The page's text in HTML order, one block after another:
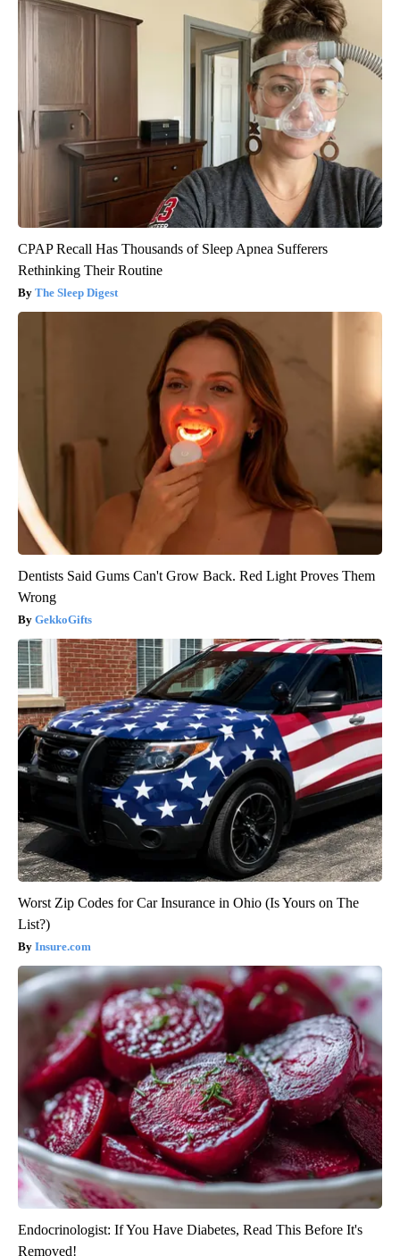
CPAP Recall Has Thousands of Sleep Apnea Sufferers
Rethinking Their Routine
The Sleep Digest
Dentists Said Gums Can't Grow Back. Red Light Proves Them
Wrong
GekkoGifts
Worst Zip Codes for Car Insurance in Ohio (Is Yours on The
List?)
Insure.com
Endocrinologist: If You Have Diabetes, Read This Before It's
Removed!